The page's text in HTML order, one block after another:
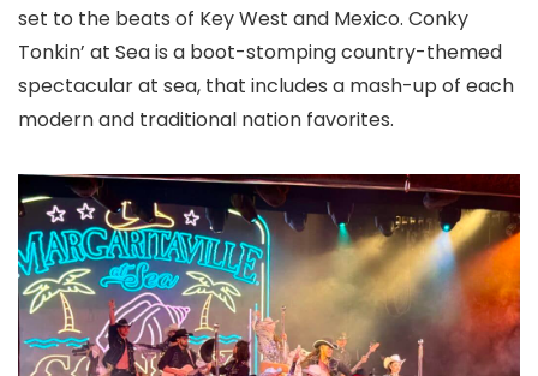
set to the beats of Key West and Mexico. Conky
Tonkin’ at Sea is a boot-stomping country-themed
spectacular at sea, that includes a mash-up of each
modern and traditional nation favorites.